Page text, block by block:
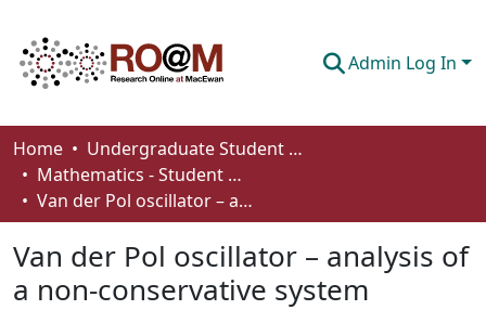
Admin Log In
Communities & Collections
Browse
Home
Undergraduate Student Works
Mathematics - Student Works
Van der Pol oscillator – analysis of a non-conservative system
Van der Pol oscillator – analysis of
a non-conservative system